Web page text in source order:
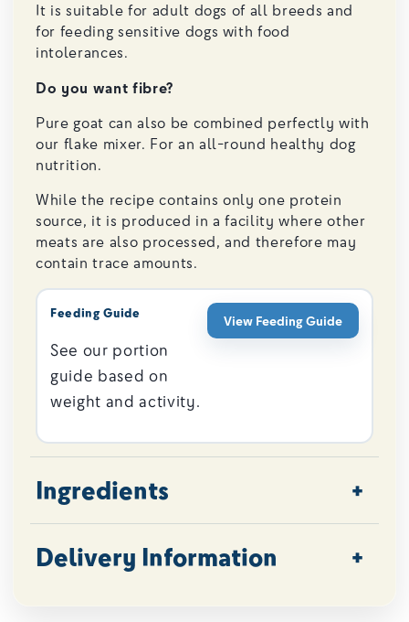
It is suitable for adult dogs of all breeds and
for feeding sensitive dogs with food
intolerances.
Do you want fibre?
Pure goat can also be combined perfectly with
our flake mixer. For an all-round healthy dog ​​
nutrition.
While the recipe contains only one protein
source, it is produced in a facility where other
meats are also processed, and therefore may
contain trace amounts.
Feeding Guide
See our portion
guide based on
weight and activity.
View Feeding Guide
Ingredients
Delivery Information